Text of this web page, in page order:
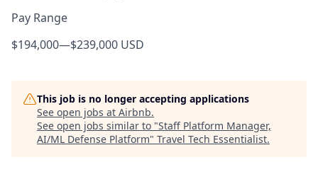
Pay Range
$194,000—$239,000 USD
This job is no longer accepting applications
See open jobs at Airbnb.
See open jobs similar to "Staff Platform Manager,
AI/ML Defense Platform" Travel Tech Essentialist.